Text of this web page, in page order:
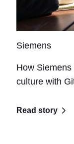
Siemens
How
culture with
Read story